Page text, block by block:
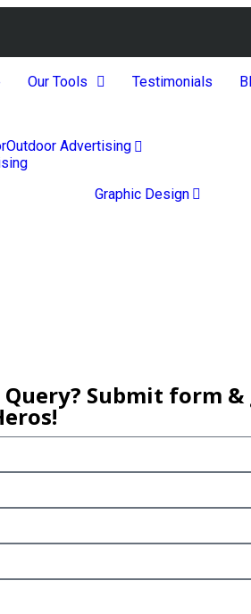
Our Tools Testimonials
Outdoor Advertising
Graphic Design
Query? Submit form